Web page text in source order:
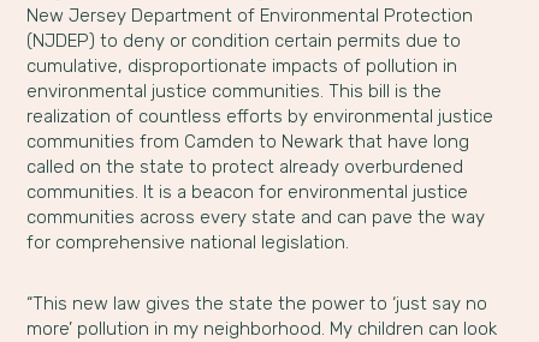
New Jersey Department of Environmental Protection
(NJDEP) to deny or condition certain permits due to
cumulative, disproportionate impacts of pollution in
environmental justice communities. This bill is the
realization of countless efforts by environmental justice
communities from Camden to Newark that have long
called on the state to protect already overburdened
communities. It is a beacon for environmental justice
communities across every state and can pave the way
for comprehensive national legislation.
“This new law gives the state the power to ‘just say no
more’ pollution in my neighborhood. My children can look